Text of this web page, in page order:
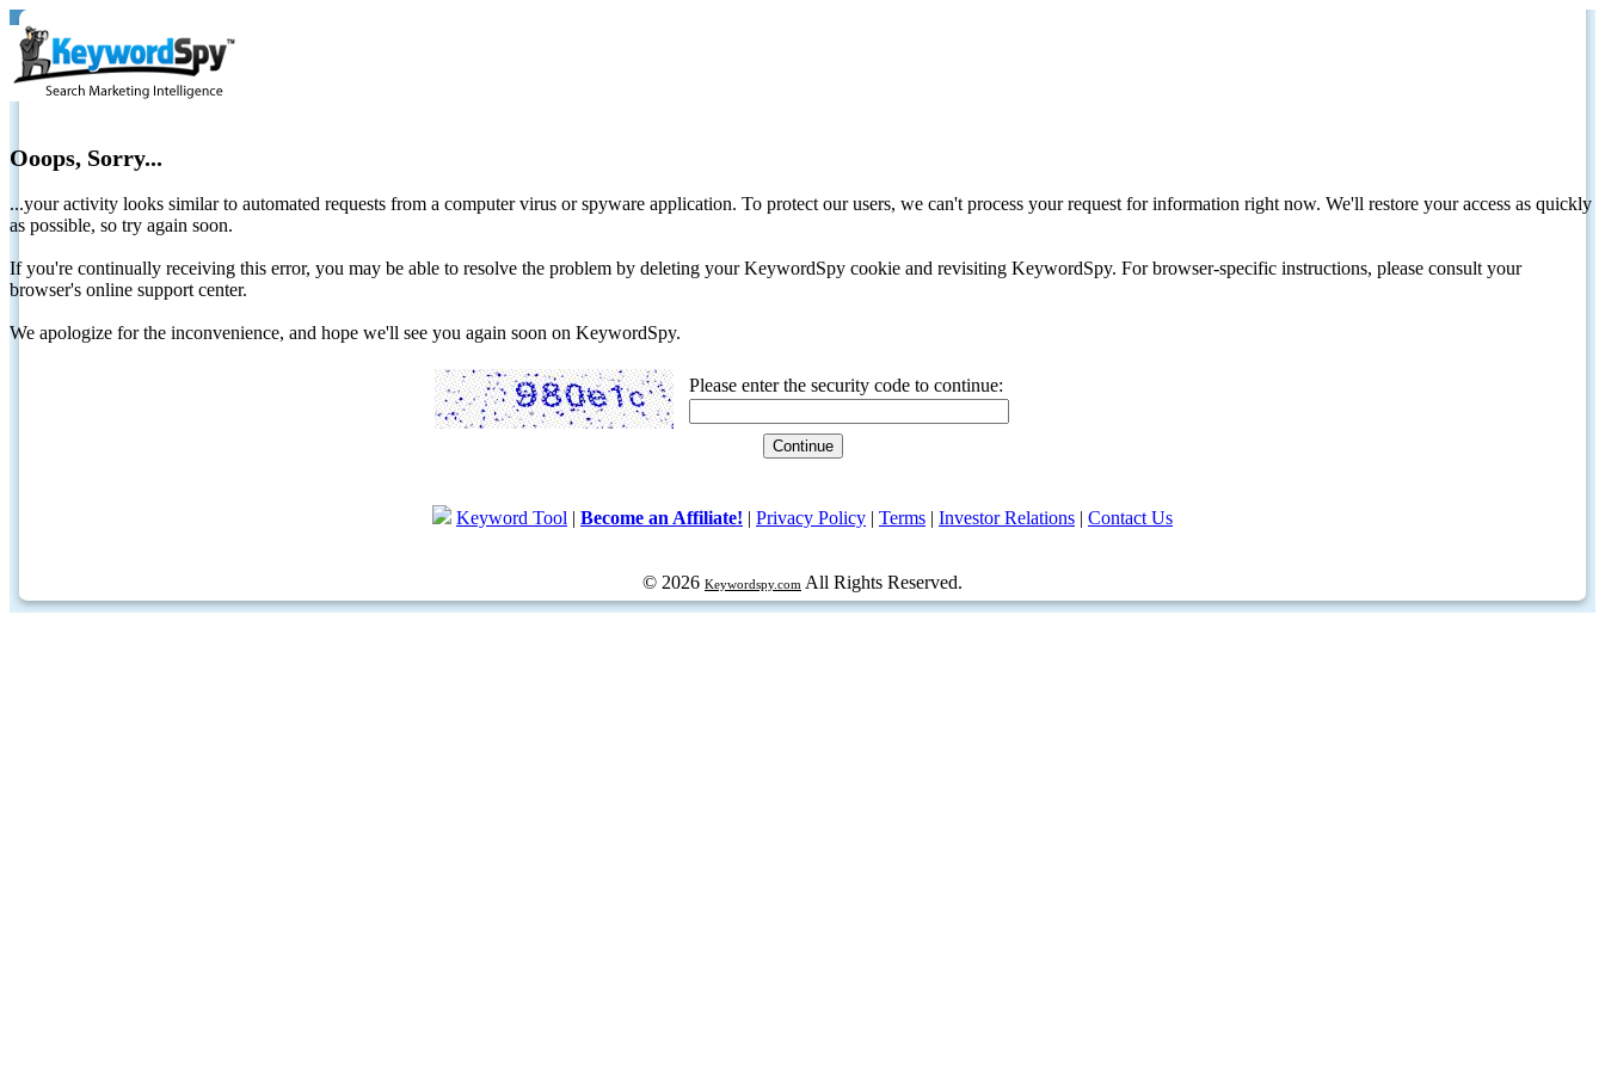
Ooops, Sorry...
...your activity looks similar to automated requests from a computer virus or spyware application. To protect our users, we can't process your request for information right now. We'll restore your access as quickly
as possible, so try again soon.
If you're continually receiving this error, you may be able to resolve the problem by deleting your KeywordSpy cookie and revisiting KeywordSpy. For browser-specific instructions, please consult your
browser's online support center.
We apologize for the inconvenience, and hope we'll see you again soon on KeywordSpy.
Please enter the security code to continue:
Keyword Tool | Become an Affiliate! | Privacy Policy | Terms | Investor Relations | Contact Us
© 2026 Keywordspy.com All Rights Reserved.